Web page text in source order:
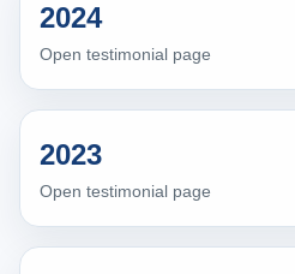
2024
Open testimonial page
2023
Open testimonial page